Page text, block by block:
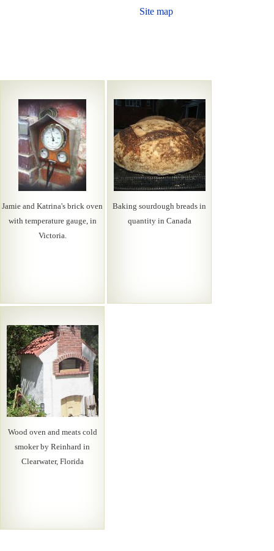
Site map
Jamie and Katrina's brick oven
with temperature gauge, in
Victoria.
Baking sourdough breads in
quantity in Canada
Wood oven and meats cold
smoker by Reinhard in
Clearwater, Florida